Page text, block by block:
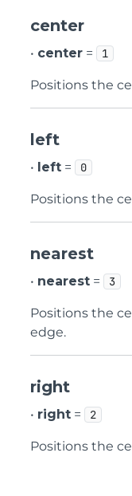
center
• center = 1
Positions the
left
• left = 0
Positions the
nearest
• nearest = 3
Positions the
edge.
right
• right = 2
Positions the